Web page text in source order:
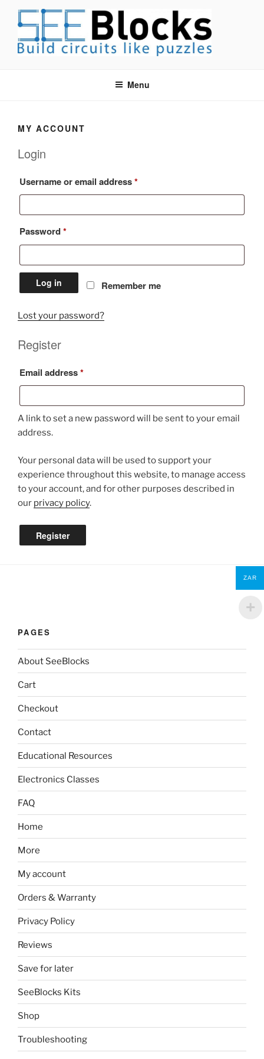
CIRCUIT BUILDER SYSTEM
Menu
MY ACCOUNT
Login
Username or email address*Required
Password*Required
Remember me
Log in
Lost your password?
Register
Email address*Required
A link to set a new password will be sent to your email
address.
Your personal data will be used to support your
experience throughout this website, to manage access
to your account, and for other purposes described in
our privacy policy.
Register
PAGES
About SeeBlocks
Cart
Checkout
Contact
Educational Resources
Electronics Classes
FAQ
Home
More
My account
Orders & Warranty
Privacy Policy
Reviews
Save for later
SeeBlocks Kits
Shop
Troubleshooting
ZAR